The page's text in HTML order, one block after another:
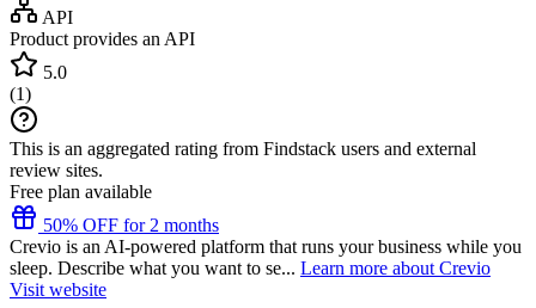
API
Product provides an API
5.0
(1)
This is an aggregated rating from Findstack users and external
review sites.
Free plan available
50% OFF for 2 months
Crevio is an AI-powered platform that runs your business while you
sleep. Describe what you want to se... Learn more about Crevio
Visit website